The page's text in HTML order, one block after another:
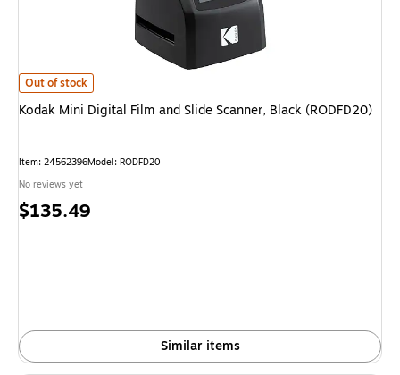
Kodak Mini Digital Film and Slide Scanner, Black (RODFD20)
Out of stock
Kodak Mini Digital Film and Slide Scanner, Black (RODFD20)
Item: 24562396Model: RODFD20
No reviews yet
Price
$135.49
Similar items